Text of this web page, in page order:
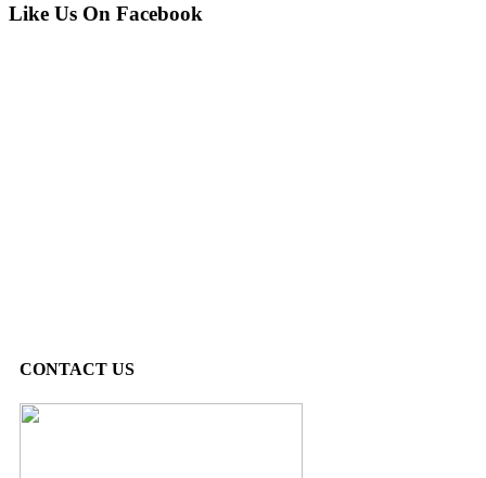
Like Us On Facebook
CONTACT US